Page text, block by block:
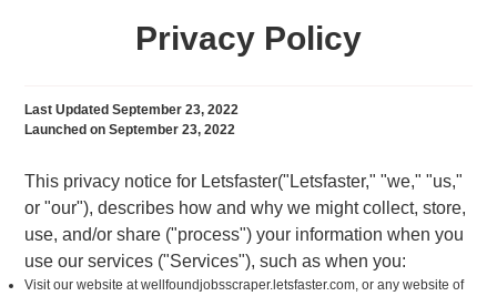
Privacy Policy
Last Updated September 23, 2022
Launched on September 23, 2022
This privacy notice for Letsfaster("Letsfaster," "we," "us,"
or "our"), describes how and why we might collect, store,
use, and/or share ("process") your information when you
use our services ("Services"), such as when you:
Visit our website at wellfoundjobsscraper.letsfaster.com, or any website of